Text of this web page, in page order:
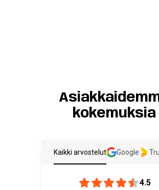
kokemuksia
Kaikki arvostelut Google
4.5